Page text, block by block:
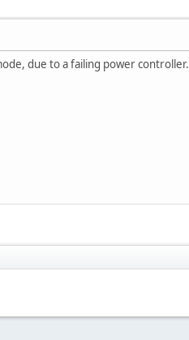
due to a failing power controller.